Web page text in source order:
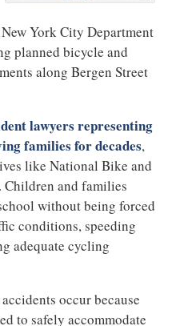
York City Department
planned bicycle and
along Bergen Street
lawyers representing
families for decades,
like National Bike and
Children and families
without being forced
conditions, speeding
adequate cycling
occur because
to safely accommodate